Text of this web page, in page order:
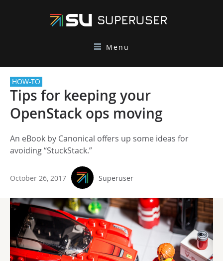
Menu
HOW-TO
Tips for keeping your
OpenStack ops moving
An eBook by Canonical offers up some ideas for
avoiding “StuckStack.”
October 26, 2017 Superuser